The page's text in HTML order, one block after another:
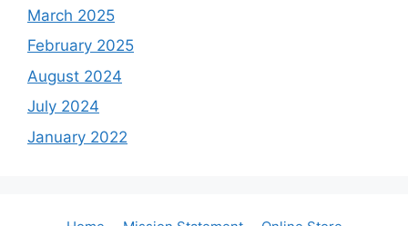
March 2025
February 2025
August 2024
July 2024
January 2022